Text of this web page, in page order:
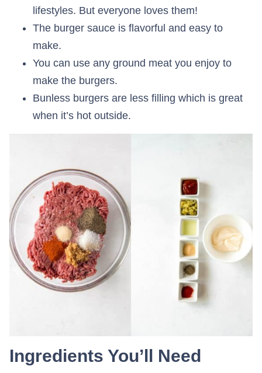
lifestyles. But everyone loves them!
The burger sauce is flavorful and easy to
make.
You can use any ground meat you enjoy to
make the burgers.
Bunless burgers are less filling which is great
when it’s hot outside.
Ingredients You’ll Need